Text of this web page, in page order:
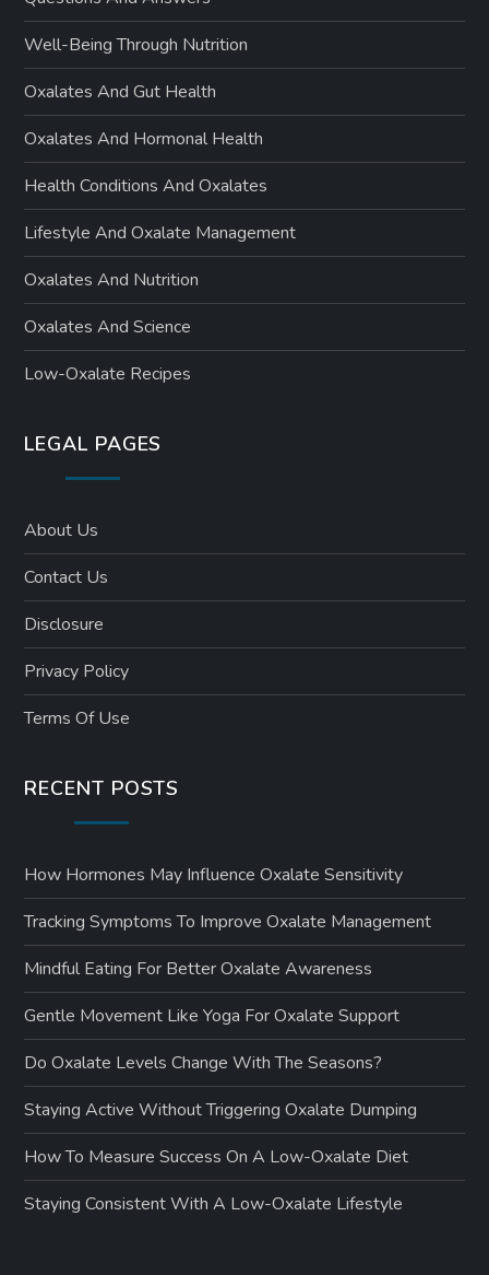
Well-Being Through Nutrition
Oxalates And Gut Health
Oxalates And Hormonal Health
Health Conditions And Oxalates
Lifestyle And Oxalate Management
Oxalates And Nutrition
Oxalates And Science
Low-Oxalate Recipes
LEGAL PAGES
About Us
Contact Us
Disclosure
Privacy Policy
Terms Of Use
RECENT POSTS
How Hormones May Influence Oxalate Sensitivity
Tracking Symptoms To Improve Oxalate Management
Mindful Eating For Better Oxalate Awareness
Gentle Movement Like Yoga For Oxalate Support
Do Oxalate Levels Change With The Seasons?
Staying Active Without Triggering Oxalate Dumping
How To Measure Success On A Low-Oxalate Diet
Staying Consistent With A Low-Oxalate Lifestyle